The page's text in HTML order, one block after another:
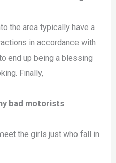
the area typically have a
in accordance with
end up being a blessing
Finally,
bad motorists
the girls just who fall in